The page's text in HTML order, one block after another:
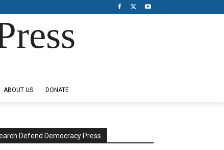
ABOUT US DONATE
Defend Democracy Press